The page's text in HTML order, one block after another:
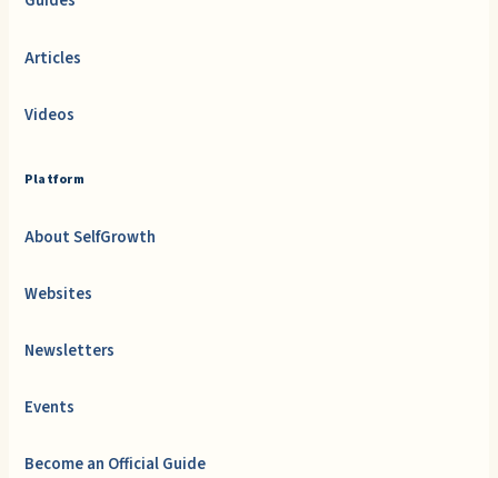
Articles
Videos
Platform
About SelfGrowth
Websites
Newsletters
Events
Become an Official Guide